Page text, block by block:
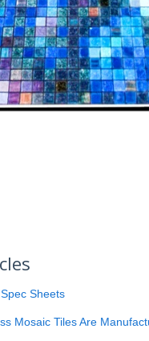
Sheets
Mosaic Tiles Are